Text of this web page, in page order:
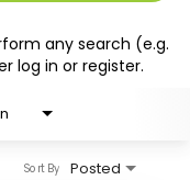
any search (e.g.
log in or register.
Posted
Sort By